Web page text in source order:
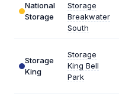
National
Storage
Storage
Breakwater
South
Storage
King
Storage
King Bell
Park